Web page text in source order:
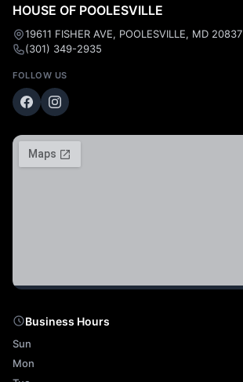
HOUSE OF POOLESVILLE
19611 FISHER AVE, POOLESVILLE, MD 20837
(301) 349-2935
FOLLOW US
Business Hours
Sun
Mon